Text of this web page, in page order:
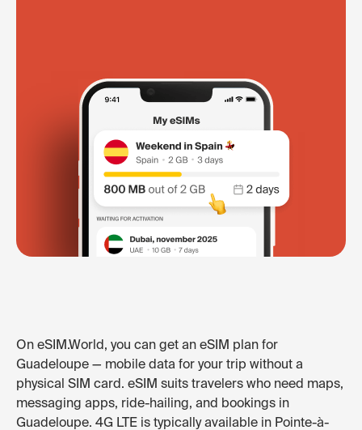
On eSIM.World, you can get an eSIM plan for
Guadeloupe — mobile data for your trip without a
physical SIM card. eSIM suits travelers who need maps,
messaging apps, ride-hailing, and bookings in
Guadeloupe. 4G LTE is typically available in Pointe-à-